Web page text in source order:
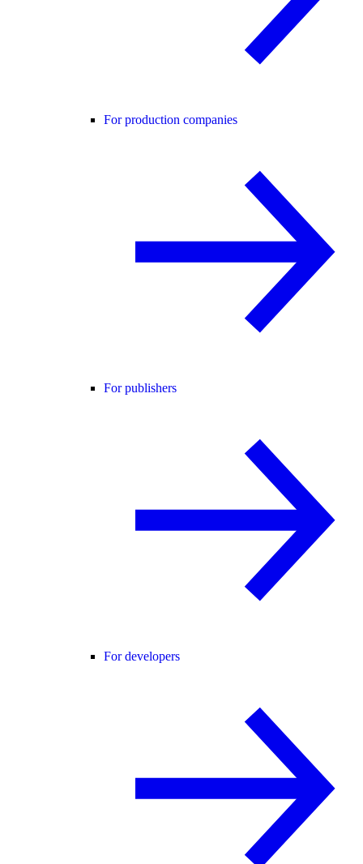
For production companies
For publishers
For developers